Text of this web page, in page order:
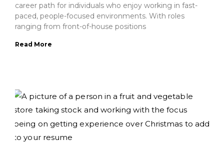
career path for individuals who enjoy working in fast-
paced, people-focused environments. With roles
ranging from front-of-house positions
Read More